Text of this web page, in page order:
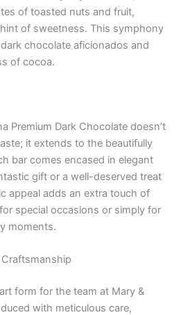
of toasted nuts and fruit,
of sweetness. This symphony
chocolate aficionados and
of cocoa.
Premium Dark Chocolate doesn’t
it extends to the beautifully
bar comes encased in elegant
gift or a well-deserved treat
appeal adds an extra touch of
special occasions or simply for
moments.
form for the team at Mary &
with meticulous care,